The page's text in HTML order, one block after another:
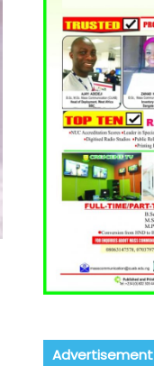
Advertisement